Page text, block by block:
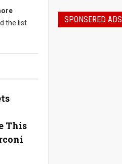
the list
This
SPONSERED ADS